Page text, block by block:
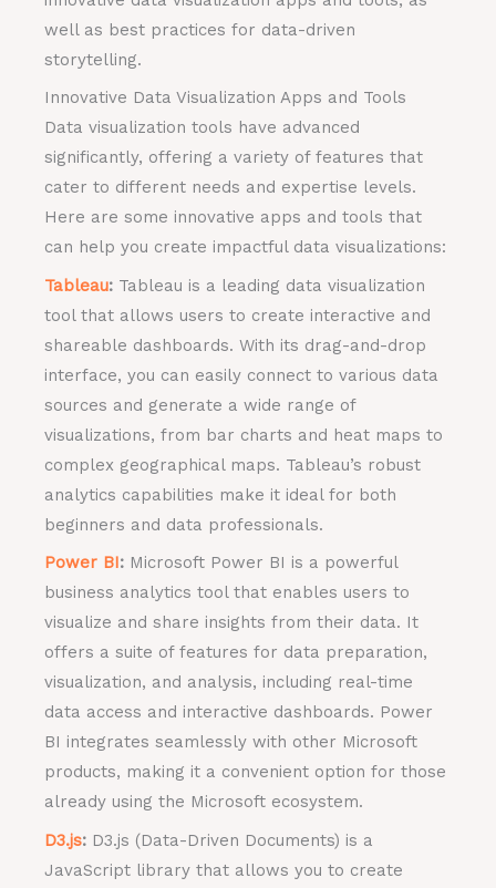
well as best practices for data-driven
storytelling.
Innovative Data Visualization Apps and Tools
Data visualization tools have advanced
significantly, offering a variety of features that
cater to different needs and expertise levels.
Here are some innovative apps and tools that
can help you create impactful data visualizations:
Tableau: Tableau is a leading data visualization
tool that allows users to create interactive and
shareable dashboards. With its drag-and-drop
interface, you can easily connect to various data
sources and generate a wide range of
visualizations, from bar charts and heat maps to
complex geographical maps. Tableau’s robust
analytics capabilities make it ideal for both
beginners and data professionals.
Power BI: Microsoft Power BI is a powerful
business analytics tool that enables users to
visualize and share insights from their data. It
offers a suite of features for data preparation,
visualization, and analysis, including real-time
data access and interactive dashboards. Power
BI integrates seamlessly with other Microsoft
products, making it a convenient option for those
already using the Microsoft ecosystem.
D3.js: D3.js (Data-Driven Documents) is a
JavaScript library that allows you to create